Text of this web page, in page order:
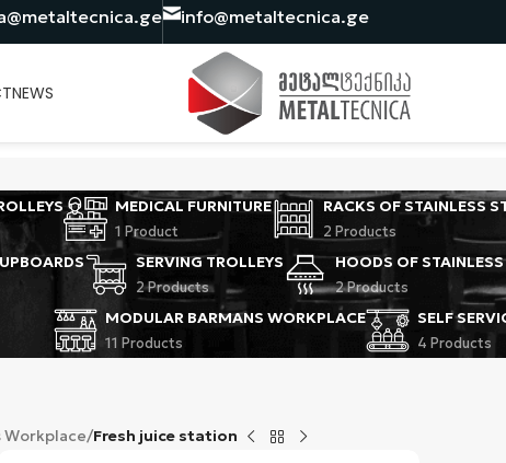
info@metaltecnica.ge
NEWS
MEDICAL FURNITURE
1 Product
RACKS OF STAINLESS
2 Products
SERVING TROLLEYS
2 Products
HOODS OF
2 Products
MODULAR BARMANS WORKPLACE
11 Products
SELF
4 Products
Workplace/Fresh juice station